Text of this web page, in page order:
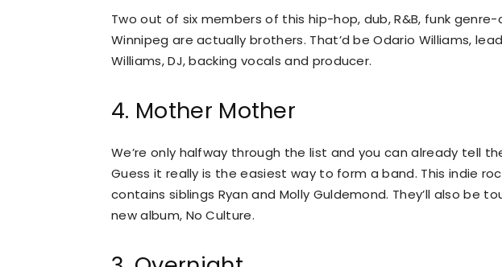
Two out of six members of this hip-hop, dub, R&B, funk
Winnipeg are actually brothers. That’d be Odario Williams,
Williams, DJ, backing vocals and producer.
4. Mother Mother
We’re only halfway through the list and you can already tell
Guess it really is the easiest way to form a band. This indie
contains siblings Ryan and Molly Guldemond. They’ll also be
new album, No Culture.